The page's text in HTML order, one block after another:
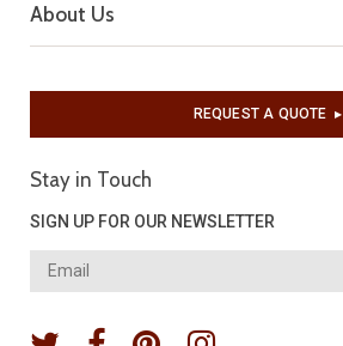
About Us
REQUEST A QUOTE▶︎
Stay in Touch
SIGN UP FOR OUR NEWSLETTER